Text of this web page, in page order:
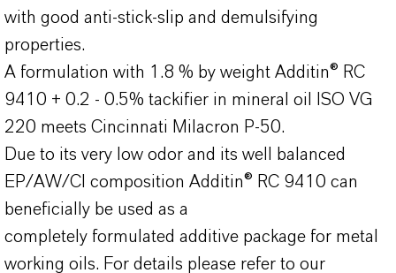
with good anti-stick-slip and demulsifying
properties.
A formulation with 1.8 % by weight Additin® RC
9410 + 0.2 - 0.5% tackifier in mineral oil ISO VG
220 meets Cincinnati Milacron P-50.
Due to its very low odor and its well balanced
EP/AW/CI composition Additin® RC 9410 can
beneficially be used as a
completely formulated additive package for metal
working oils. For details please refer to our